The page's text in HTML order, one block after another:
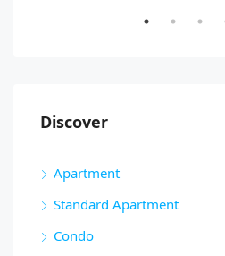
Discover
Apartment
Standard Apartment
Condo